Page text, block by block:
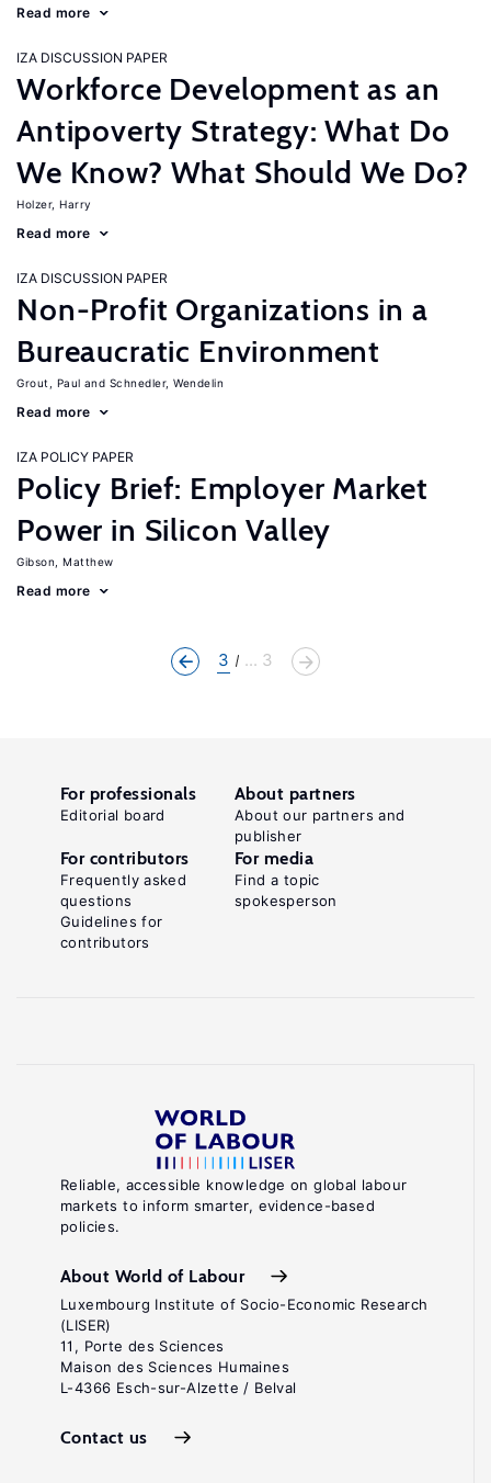
Read more
IZA DISCUSSION PAPER
Workforce Development as an
Antipoverty Strategy: What Do
We Know? What Should We Do?
Holzer, Harry
Read more
IZA DISCUSSION PAPER
Non-Profit Organizations in a
Bureaucratic Environment
Grout, Paul Schnedler, Wendelin
Read more
IZA POLICY PAPER
Policy Brief: Employer Market
Power in Silicon Valley
Gibson, Matthew
Read more
3 ... 3
Reliable, accessible knowledge on global labour
markets to inform smarter, evidence-based
policies.
About World of Labour
Luxembourg Institute of Socio-Economic Research
(LISER)
11, Porte des Sciences
Maison des Sciences Humaines
L-4366 Esch-sur-Alzette / Belval
Contact us
For professionals
Editorial board
About partners
About our partners and
publisher
For contributors
Frequently asked
questions
Guidelines for
contributors
For media
Find a topic
spokesperson